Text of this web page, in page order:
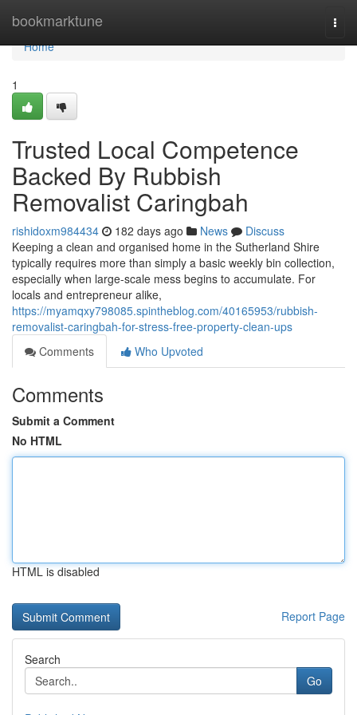
bookmarktune
Home
Home
1
Trusted Local Competence
Backed By Rubbish
Removalist Caringbah
rishidoxm984434 182 days ago News
Discuss
Keeping a clean and organised home in the Sutherland Shire
typically requires more than simply a basic weekly bin collection,
especially when large-scale mess begins to accumulate. For
locals and entrepreneur alike,
https://myamqxy798085.spintheblog.com/40165953/rubbish-
removalist-caringbah-for-stress-free-property-clean-ups
Comments
Who Upvoted
Comments
Submit a Comment
No HTML
HTML is disabled
Report Page
Search
Go